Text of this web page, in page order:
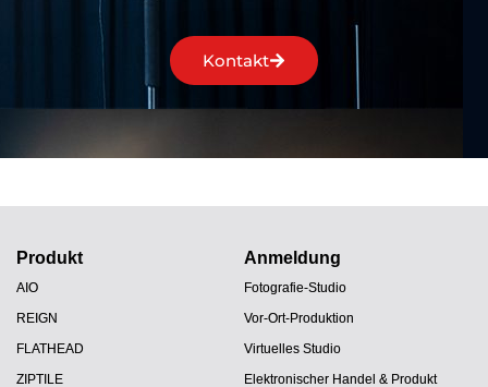
Kontakt
Produkt
AIO
REIGN
FLATHEAD
ZIPTILE
Anmeldung
Fotografie-Studio
Vor-Ort-Produktion
Virtuelles Studio
Elektronischer Handel & Produkt